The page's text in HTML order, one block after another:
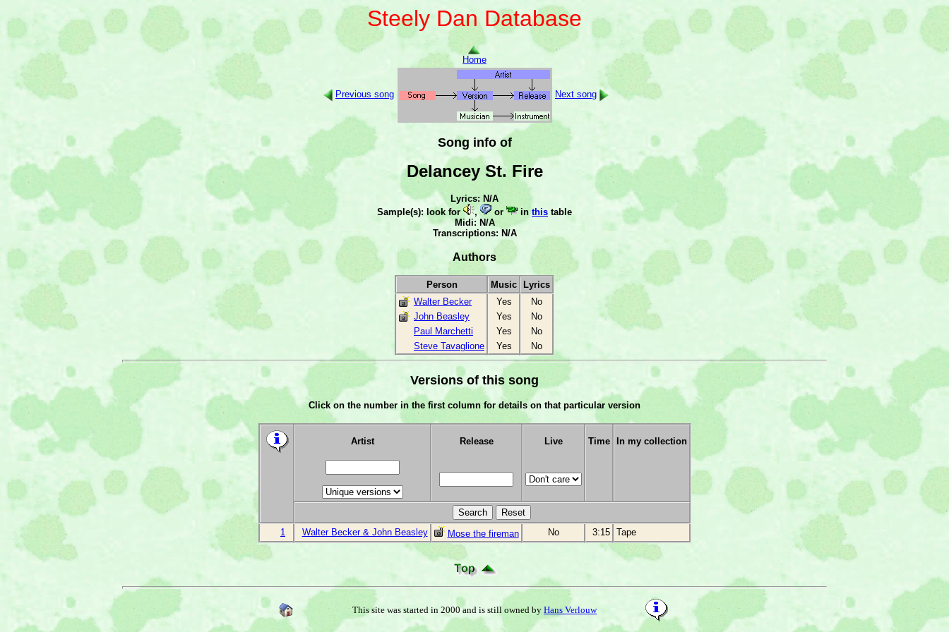
Steely Dan Database
Home
Previous song Next song
Song info of
Delancey St. Fire
Lyrics: N/A
Sample(s): look for
, or in this table
Midi: N/A
Transcriptions: N/A
Authors
Person Music Lyrics
Walter Becker
Yes
No
John Beasley
Yes
No
Paul Marchetti
Yes
No
Steve Tavaglione
Yes No
Versions of this song
Click on the number in the first column for details on that particular version
Artist Release Live Time In my collection
1 Walter Becker & John Beasley Mose the fireman No 3:15 Tape
This site was started in 2000 and is still owned by Hans Verlouw